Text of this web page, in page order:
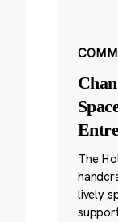
The
lively